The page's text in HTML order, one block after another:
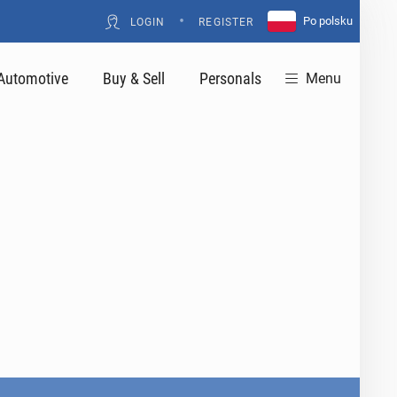
LOGIN • REGISTER Po polsku
Buy & Sell Personals Menu